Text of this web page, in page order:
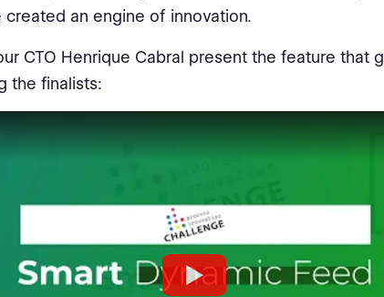
created an engine of innovation.
CTO Henrique Cabral present the feature that
the finalists: